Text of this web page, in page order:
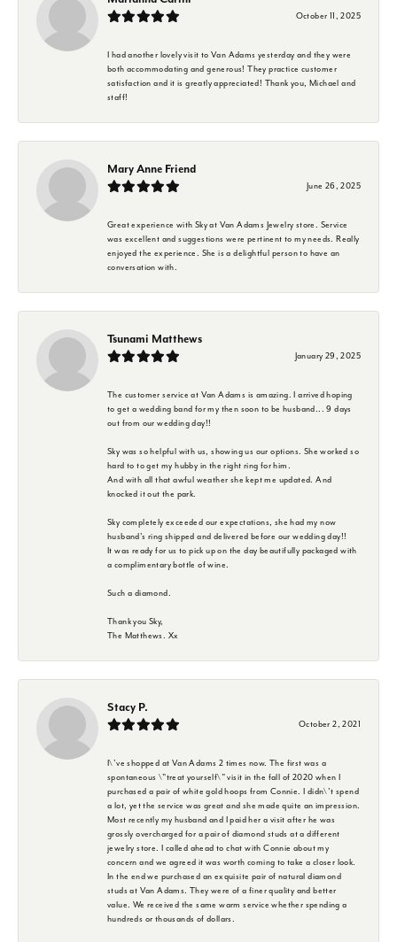
October 11, 2025
I had another lovely visit to Van Adams yesterday and they were
both accommodating and generous! They practice customer
satisfaction and it is greatly appreciated! Thank you, Michael and
staff!
Mary Anne Friend
June 26, 2025
Great experience with Sky at Van Adams Jewelry store. Service
was excellent and suggestions were pertinent to my needs. Really
enjoyed the experience. She is a delightful person to have an
conversation with.
Tsunami Matthews
January 29, 2025
The customer service at Van Adams is amazing. I arrived hoping
to get a wedding band for my then soon to be husband... 9 days
out from our wedding day!!
Sky was so helpful with us, showing us our options. She worked so
hard to to get my hubby in the right ring for him.
And with all that awful weather she kept me updated. And
knocked it out the park.
Sky completely exceeded our expectations, she had my now
husband's ring shipped and delivered before our wedding day!!
It was ready for us to pick up on the day beautifully packaged with
a complimentary bottle of wine.
Such a diamond.
Thank you Sky,
The Matthews. Xx
Stacy P.
October 2, 2021
I\'ve shopped at Van Adams 2 times now. The first was a
spontaneous \"treat yourself\" visit in the fall of 2020 when I
purchased a pair of white gold hoops from Connie. I didn\'t spend
a lot, yet the service was great and she made quite an impression.
Most recently my husband and I paid her a visit after he was
grossly overcharged for a pair of diamond studs at a different
jewelry store. I called ahead to chat with Connie about my
concern and we agreed it was worth coming to take a closer look.
In the end we purchased an exquisite pair of natural diamond
studs at Van Adams. They were of a finer quality and better
value. We received the same warm service whether spending a
hundreds or thousands of dollars.